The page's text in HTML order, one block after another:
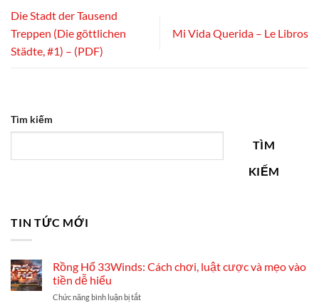
Die Stadt der Tausend
Treppen (Die göttlichen
Städte, #1) – (PDF)
Mi Vida Querida – Le Libros
Tìm kiếm
TÌM
KIẾM
TIN TỨC MỚI
Rồng Hổ 33Winds: Cách chơi, luật cược và mẹo vào
tiền dễ hiểu
Chức năng bình luận bị tắtở